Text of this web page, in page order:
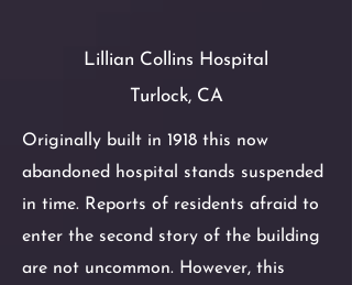
Lillian Collins Hospital
Turlock, CA
Originally built in 1918 this now
abandoned hospital stands suspended
in time. Reports of residents afraid to
enter the second story of the building
are not uncommon. However, this